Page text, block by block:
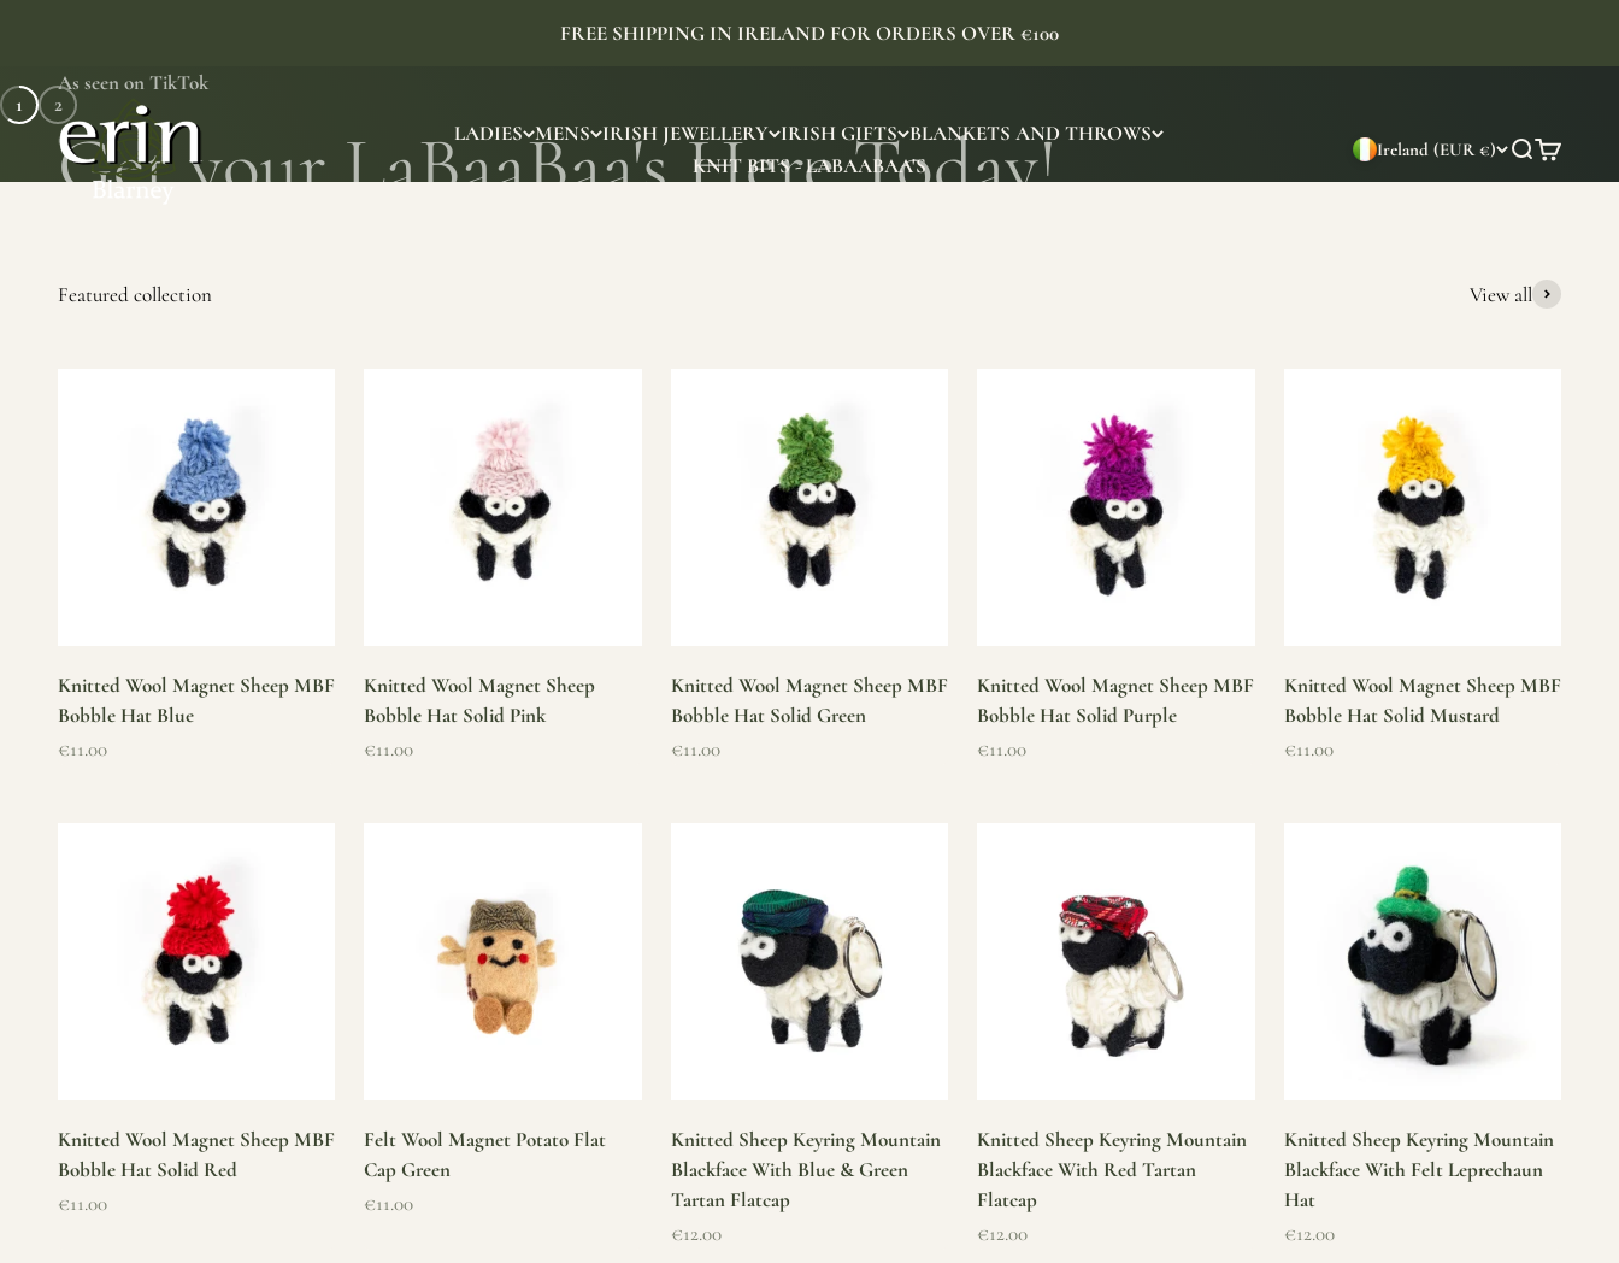
FREE SHIPPING IN IRELAND FOR ORDERS OVER €100
LADIES MENS IRISH JEWELLERY IRISH GIFTS BLANKETS AND THROWS
KNIT BITS - LABAABAA'S
Erin Gift Store
Ireland (EUR €) Search
Cart
As seen on TikTok
SHOP NOW
1 2
View all
Knitted Wool Magnet Sheep MBF
Bobble Hat Blue
Sale price
€11.00
Knitted Wool Magnet Sheep
Bobble Hat Solid Pink
Sale price
€11.00
Knitted Wool Magnet Sheep MBF
Bobble Hat Solid Green
Sale price
€11.00
Knitted Wool Magnet Sheep MBF
Bobble Hat Solid Purple
Sale price
€11.00
Knitted Wool Magnet Sheep MBF
Bobble Hat Solid Mustard
Sale price
€11.00
Knitted Wool Magnet Sheep MBF
Bobble Hat Solid Red
Sale price
€11.00
Felt Wool Magnet Potato Flat
Cap Green
Sale price
€11.00
Knitted Sheep Keyring Mountain
Blackface With Blue & Green
Tartan Flatcap
Sale price
€12.00
Knitted Sheep Keyring Mountain
Blackface With Red Tartan
Flatcap
Sale price
€12.00
Knitted Sheep Keyring Mountain
Blackface With Felt Leprechaun
Hat
Sale price
€12.00